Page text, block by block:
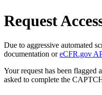
Request
Due to aggressive automated
documentation oreCFR.gov
Your request has been flagged
asked to complete the